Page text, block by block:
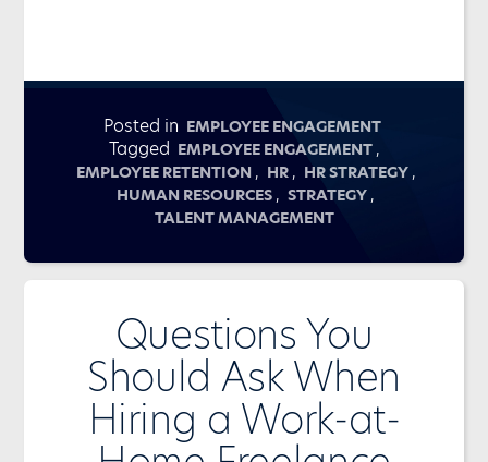
Posted in EMPLOYEE ENGAGEMENT
Tagged EMPLOYEE ENGAGEMENT ,
EMPLOYEE RETENTION , HR , HR STRATEGY ,
HUMAN RESOURCES , STRATEGY ,
TALENT MANAGEMENT
Questions You
Should Ask When
Hiring a Work-at-